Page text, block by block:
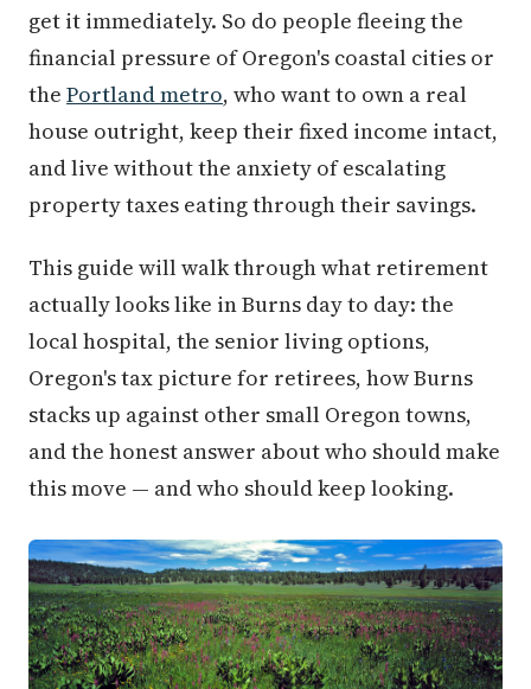
get it immediately. So do people fleeing the
financial pressure of Oregon's coastal cities or
the Portland metro, who want to own a real
house outright, keep their fixed income intact,
and live without the anxiety of escalating
property taxes eating through their savings.
This guide will walk through what retirement
actually looks like in Burns day to day: the
local hospital, the senior living options,
Oregon's tax picture for retirees, how Burns
stacks up against other small Oregon towns,
and the honest answer about who should make
this move — and who should keep looking.